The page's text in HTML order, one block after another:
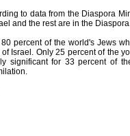
to data from the Diaspora
and the rest are in the
80 percent of the world's Jews
of Israel. Only 25 percent of the
significant for 33 percent of